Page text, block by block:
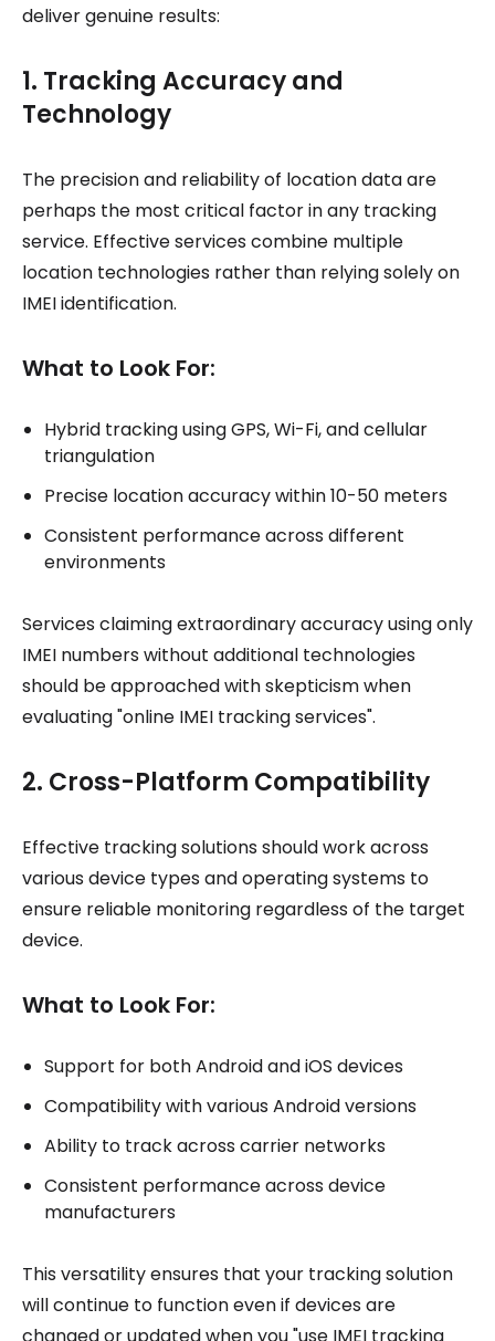
deliver genuine results:
1. Tracking Accuracy and
Technology
The precision and reliability of location data are
perhaps the most critical factor in any tracking
service. Effective services combine multiple
location technologies rather than relying solely on
IMEI identification.
What to Look For:
Hybrid tracking using GPS, Wi-Fi, and cellular
triangulation
Precise location accuracy within 10-50 meters
Consistent performance across different
environments
Services claiming extraordinary accuracy using only
IMEI numbers without additional technologies
should be approached with skepticism when
evaluating "online IMEI tracking services".
2. Cross-Platform Compatibility
Effective tracking solutions should work across
various device types and operating systems to
ensure reliable monitoring regardless of the target
device.
What to Look For:
Support for both Android and iOS devices
Compatibility with various Android versions
Ability to track across carrier networks
Consistent performance across device
manufacturers
This versatility ensures that your tracking solution
will continue to function even if devices are